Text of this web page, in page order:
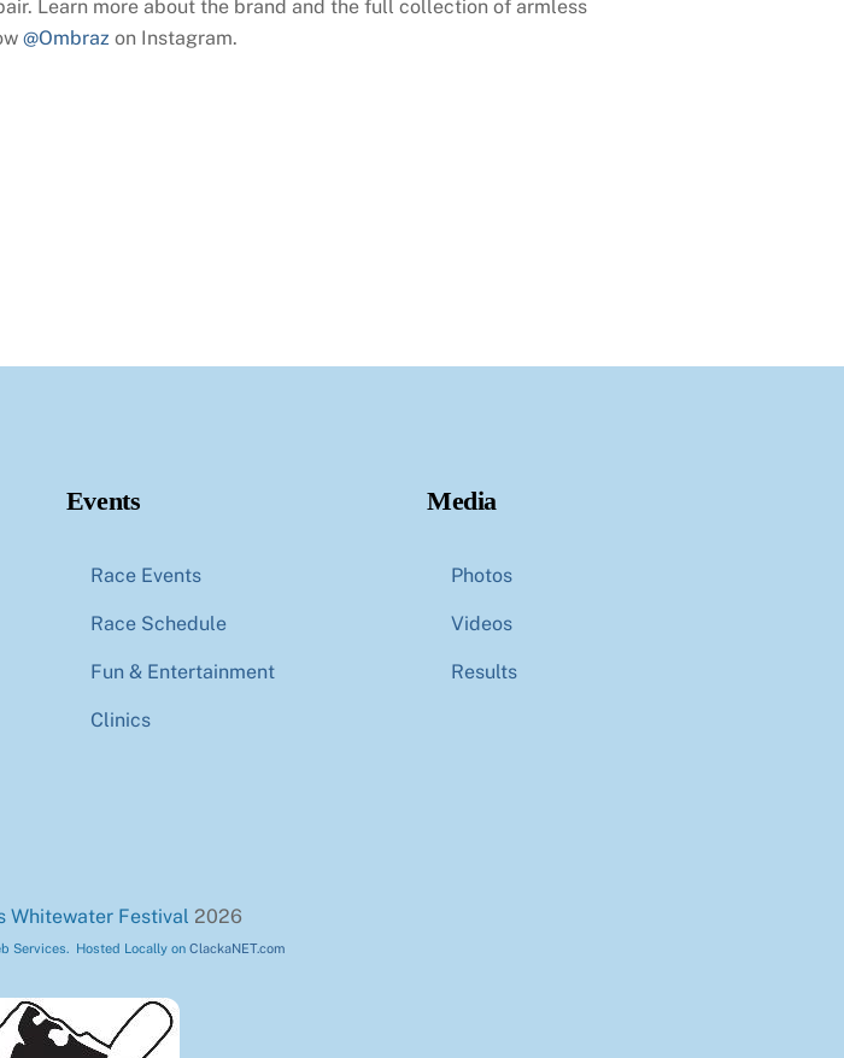
Learn more about the brand and the full collection of armless
@Ombraz on Instagram.
Events
Race Events
Race Schedule
Fun & Entertainment
Clinics
Media
Photos
Videos
Results
Whitewater Festival 2026
Services. Hosted Locally on ClackaNET.com